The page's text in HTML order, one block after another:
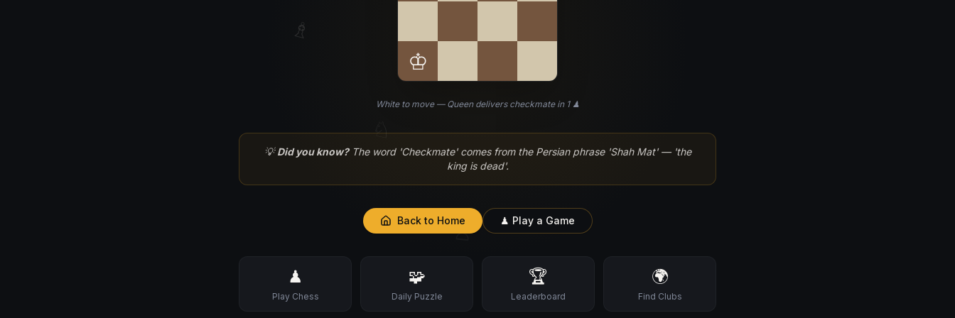
♗
♘
♙
♔
White to move — Queen delivers checkmate in 1 ♟
💡Did you know? The word 'Checkmate' comes from the Persian phrase 'Shah Mat' — 'the
king is dead'.
Back to Home ♟ Play a Game
♟
Play Chess
🧩
Daily Puzzle
🏆
Leaderboard
🌍
Find Clubs